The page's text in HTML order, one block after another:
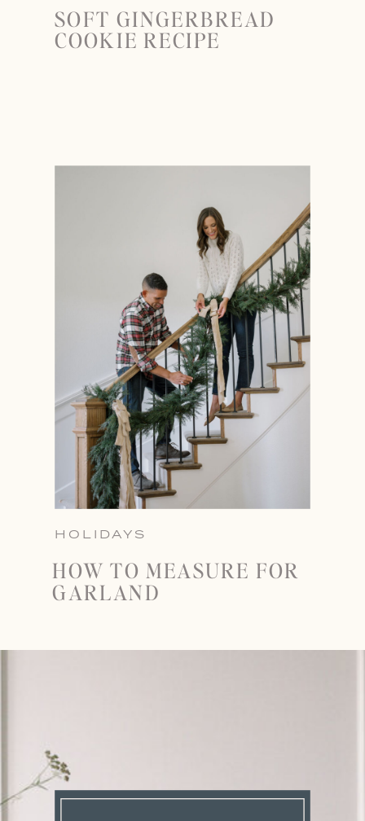
SOFT GINGERBREAD
COOKIE RECIPE
HOLIDAYS
HOW TO MEASURE FOR
GARLAND